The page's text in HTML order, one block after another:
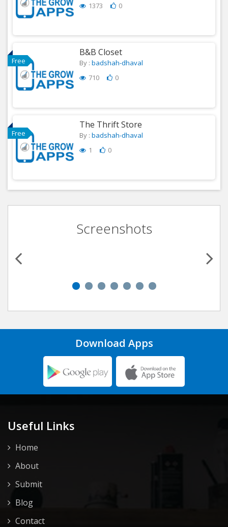
1373
0
Free
B&B Closet
By :badshah-dhaval
710
0
Free
The Thrift Store
By :badshah-dhaval
1
0
Screenshots
Download Apps
Useful Links
Home
About
Submit
Blog
Contact